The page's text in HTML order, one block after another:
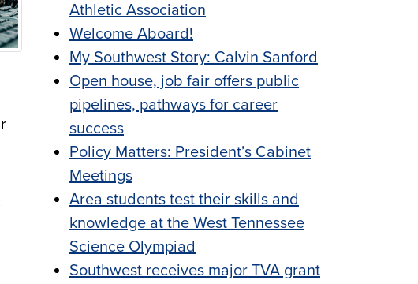
Athletic Association
Welcome Aboard!
My Southwest Story: Calvin Sanford
Open house, job fair offers public
pipelines, pathways for career
success
Policy Matters: President’s Cabinet
Meetings
Area students test their skills and
knowledge at the West Tennessee
Science Olympiad
Southwest receives major TVA grant